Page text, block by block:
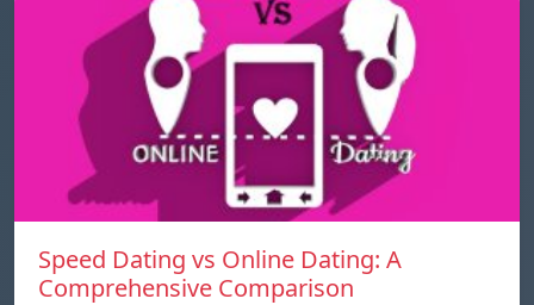
Speed ​​Dating vs Online Dating: A
Comprehensive Comparison